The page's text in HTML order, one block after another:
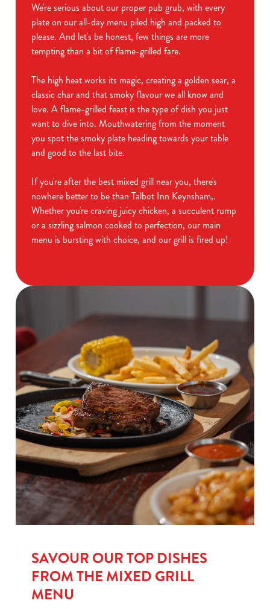
We're serious about our proper pub grub, with every
plate on our all-day menu piled high and packed to
please. And let's be honest, few things are more
tempting than a bit of flame-grilled fare.
The high heat works its magic, creating a golden sear, a
classic char and that smoky flavour we all know and
love. A flame-grilled feast is the type of dish you just
want to dive into. Mouthwatering from the moment
you spot the smoky plate heading towards your table
and good to the last bite.
If you're after the best mixed grill near you, there's
nowhere better to be than Talbot Inn Keynsham,.
Whether you're craving juicy chicken, a succulent rump
or a sizzling salmon cooked to perfection, our main
menu is bursting with choice, and our grill is fired up!
SAVOUR OUR TOP DISHES
FROM THE MIXED GRILL
MENU